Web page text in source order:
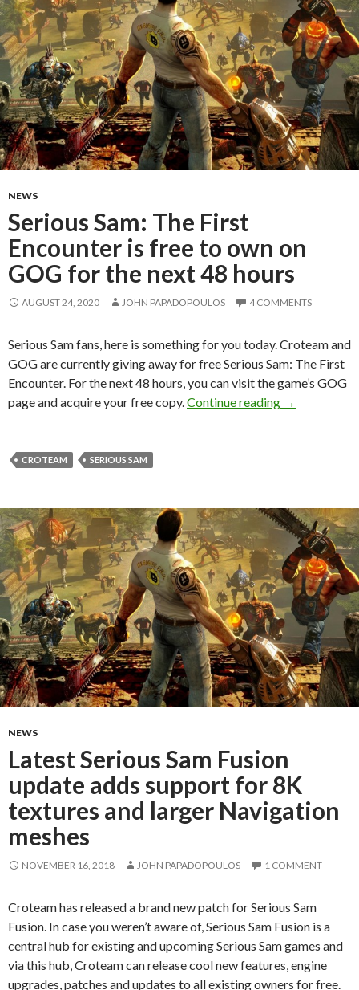
NEWS
Serious Sam: The First
Encounter is free to own on
GOG for the next 48 hours
AUGUST 24, 2020 JOHN PAPADOPOULOS 4 COMMENTS
Serious Sam fans, here is something for you today. Croteam and
GOG are currently giving away for free Serious Sam: The First
Encounter. For the next 48 hours, you can visit the game’s GOG
page and acquire your free copy. Continue reading Serious
→
CROTEAM SERIOUS SAM
NEWS
Latest Serious Sam Fusion
update adds support for 8K
textures and larger Navigation
meshes
NOVEMBER 16, 2018 JOHN PAPADOPOULOS 1 COMMENT
Croteam has released a brand new patch for Serious Sam
Fusion. In case you weren’t aware of, Serious Sam Fusion is a
central hub for existing and upcoming Serious Sam games and
via this hub, Croteam can release cool new features, engine
upgrades, patches and updates to all existing owners for free.